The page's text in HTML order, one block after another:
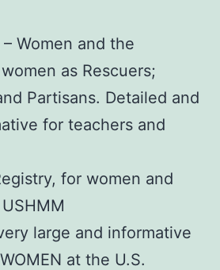
Women and the
as Rescuers;
Partisans. Detailed and
for teachers and
for women and
large and informative
at the U.S.